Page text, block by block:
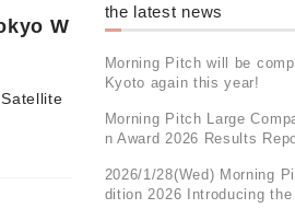
W
the latest news
Morning Pitch will be
Kyoto again this year!
Morning Pitch Large
n Award 2026 Results
2026/1/28(Wed) Morning
dition 2026 Introducing the